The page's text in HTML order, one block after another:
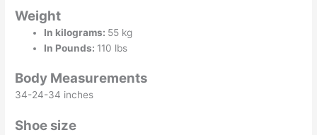
Weight
In kilograms: 55 kg
In Pounds: 110 lbs
Body Measurements
34-24-34 inches
Shoe size